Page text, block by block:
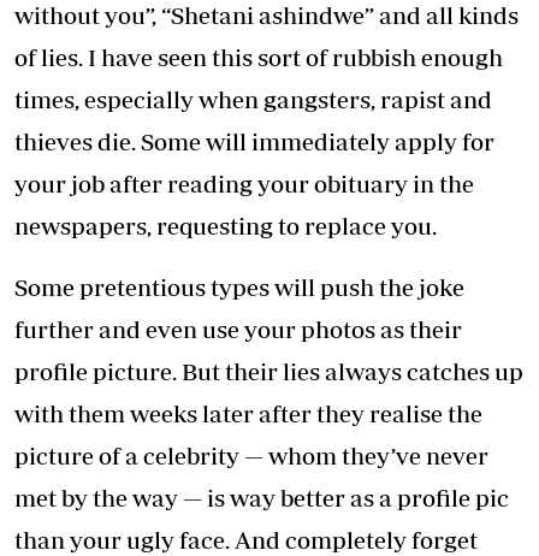
without you”, “Shetani ashindwe” and all kinds
of lies. I have seen this sort of rubbish enough
times, especially when gangsters, rapist and
thieves die. Some will immediately apply for
your job after reading your obituary in the
newspapers, requesting to replace you.
Some pretentious types will push the joke
further and even use your photos as their
profile picture. But their lies always catches up
with them weeks later after they realise the
picture of a celebrity — whom they’ve never
met by the way — is way better as a profile pic
than your ugly face. And completely forget